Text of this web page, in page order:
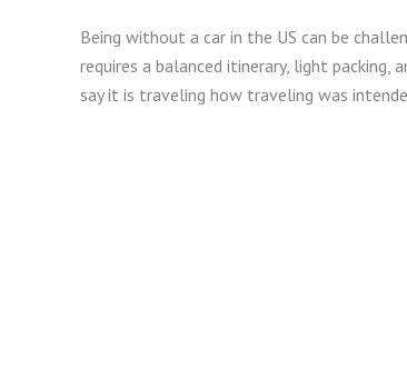
Being without a car in the US can be
requires a balanced itinerary, light packing,
say it is traveling how traveling was